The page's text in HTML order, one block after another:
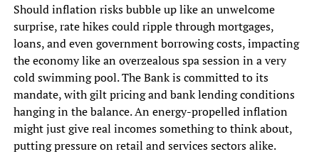
Should inflation risks bubble up like an unwelcome
surprise, rate hikes could ripple through mortgages,
loans, and even government borrowing costs, impacting
the economy like an overzealous spa session in a very
cold swimming pool. The Bank is committed to its
mandate, with gilt pricing and bank lending conditions
hanging in the balance. An energy-propelled inflation
might just give real incomes something to think about,
putting pressure on retail and services sectors alike.